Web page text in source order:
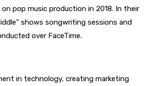
on pop music production in 2018. In their
shows songwriting sessions and
over FaceTime.
in technology, creating marketing